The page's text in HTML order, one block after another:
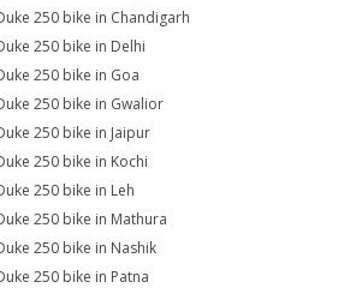
250 bike in Chandigarh
250 bike in Delhi
250 bike in Goa
250 bike in Gwalior
250 bike in Jaipur
250 bike in Kochi
250 bike in Leh
250 bike in Mathura
250 bike in Nashik
250 bike in Patna